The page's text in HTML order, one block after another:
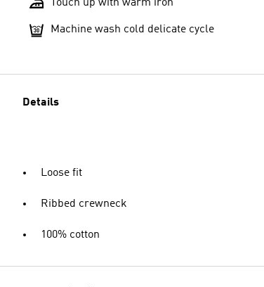
Touch up with warm iron
Machine wash cold delicate cycle
Details
Loose fit
Ribbed crewneck
100% cotton